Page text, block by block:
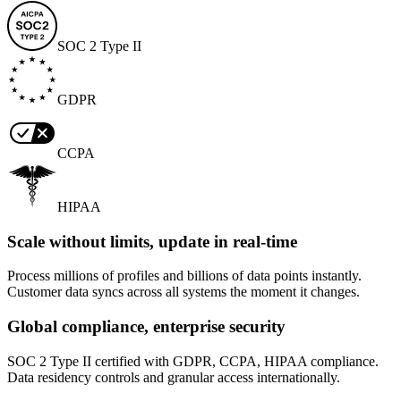
SOC 2 Type II
GDPR
CCPA
HIPAA
Scale without limits, update in real-time
Process millions of profiles and billions of data points instantly.
Customer data syncs across all systems the moment it changes.
Global compliance, enterprise security
SOC 2 Type II certified with GDPR, CCPA, HIPAA compliance.
Data residency controls and granular access internationally.